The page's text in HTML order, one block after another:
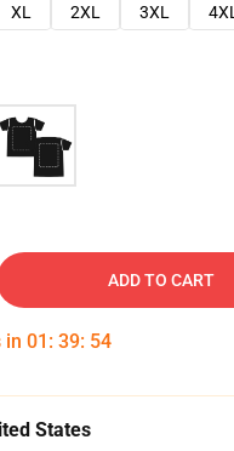
XL 2XL 3XL
4XL
ADD TO CART
in 01 : 39: 54
States